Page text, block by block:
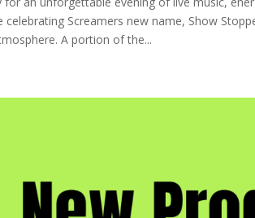
celebrating Screamers new name, Show
A portion of the...